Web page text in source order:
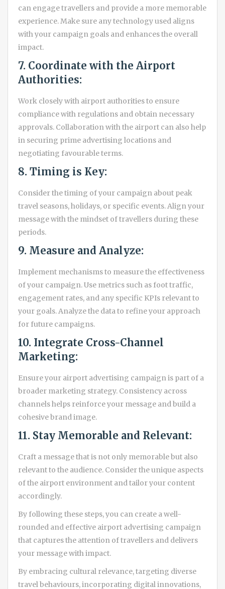
can engage travellers and provide a more memorable
experience. Make sure any technology used aligns
with your campaign goals and enhances the overall
impact.
7. Coordinate with the Airport
Authorities:
Work closely with airport authorities to ensure
compliance with regulations and obtain necessary
approvals. Collaboration with the airport can also help
in securing prime advertising locations and
negotiating favourable terms.
8. Timing is Key:
Consider the timing of your campaign about peak
travel seasons, holidays, or specific events. Align your
message with the mindset of travellers during these
periods.
9. Measure and Analyze:
Implement mechanisms to measure the effectiveness
of your campaign. Use metrics such as foot traffic,
engagement rates, and any specific KPIs relevant to
your goals. Analyze the data to refine your approach
for future campaigns.
10. Integrate Cross-Channel
Marketing:
Ensure your airport advertising campaign is part of a
broader marketing strategy. Consistency across
channels helps reinforce your message and build a
cohesive brand image.
11. Stay Memorable and Relevant:
Craft a message that is not only memorable but also
relevant to the audience. Consider the unique aspects
of the airport environment and tailor your content
accordingly.
By following these steps, you can create a well-
rounded and effective airport advertising campaign
that captures the attention of travellers and delivers
your message with impact.
By embracing cultural relevance, targeting diverse
travel behaviours, incorporating digital innovations,